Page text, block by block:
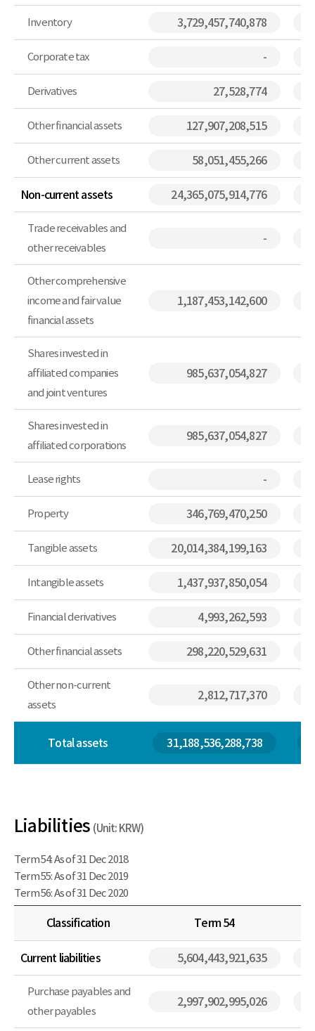
Inventory 3,729,457,740,878
Corporate tax -
Derivatives 27,528,774
Other financial assets 127,907,208,515
Other current assets 58,051,455,266
Non-current assets 24,365,075,914,776
Trade receivables and
other receivables
-
Other comprehensive
income and fair value
financial assets
1,187,453,142,600
Shares invested in
affiliated companies
and joint ventures
985,637,054,827
Shares invested in
affiliated corporations
985,637,054,827
Lease rights -
Property 346,769,470,250
Tangible assets 20,014,384,199,163
Intangible assets 1,437,937,850,054
Financial derivatives 4,993,262,593
Other financial assets 298,220,529,631
Other non-current
assets
2,812,717,370
Total assets 31,188,536,288,738
Liabilities (Unit: KRW)
Term 54: As of 31 Dec 2018
Term 55: As of 31 Dec 2019
Term 56: As of 31 Dec 2020
Classification Term 54
Current liabilities 5,604,443,921,635
Purchase payables and
other payables
2,997,902,995,026